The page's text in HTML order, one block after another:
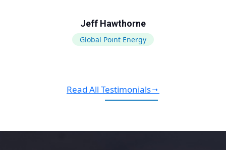
Jeff Hawthorne
Global Point Energy
Read All Testimonials